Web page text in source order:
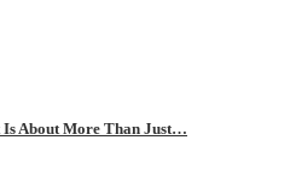
Is About More Than Just…